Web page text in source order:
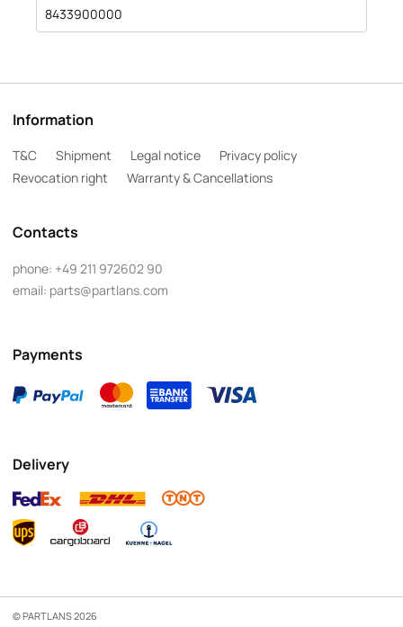
8433900000
Information
T&C Shipment Legal notice
Privacy policy
Revocation right
Warranty & Cancellations
Contacts
phone: +49 211 972602 90
email: parts@partlans.com
Payments
Delivery
© PARTLANS 2026